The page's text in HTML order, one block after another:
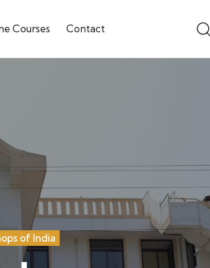
Courses Contact
of India